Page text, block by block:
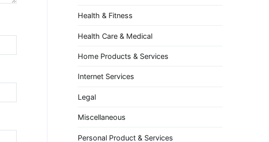
Health & Fitness
Health Care & Medical
Home Products & Services
Internet Services
Legal
Miscellaneous
Personal Product & Services